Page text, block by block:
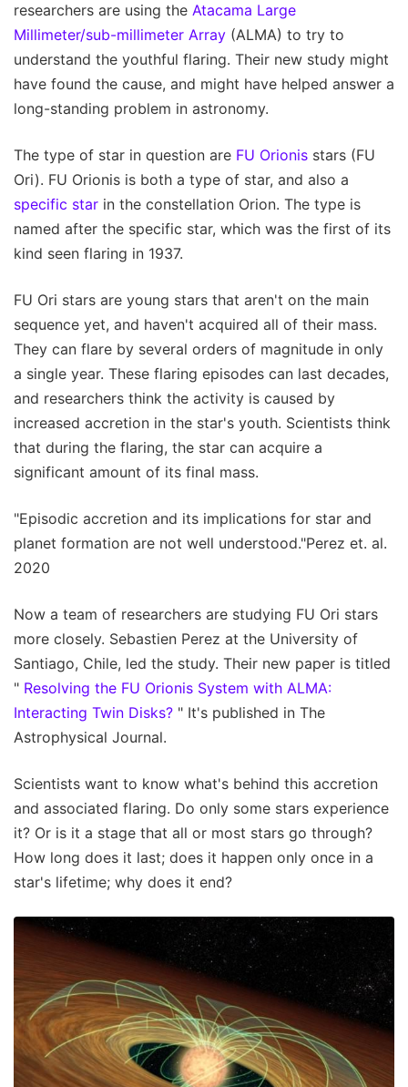
researchers are using the Atacama Large
Millimeter/sub-millimeter Array (ALMA) to try to
understand the youthful flaring. Their new study might
have found the cause, and might have helped answer a
long-standing problem in astronomy.
The type of star in question are FU Orionis stars (FU
Ori). FU Orionis is both a type of star, and also a
specific star in the constellation Orion. The type is
named after the specific star, which was the first of its
kind seen flaring in 1937.
FU Ori stars are young stars that aren't on the main
sequence yet, and haven't acquired all of their mass.
They can flare by several orders of magnitude in only
a single year. These flaring episodes can last decades,
and researchers think the activity is caused by
increased accretion in the star's youth. Scientists think
that during the flaring, the star can acquire a
significant amount of its final mass.
"Episodic accretion and its implications for star and
planet formation are not well understood."Perez et. al.
2020
Now a team of researchers are studying FU Ori stars
more closely. Sebastien Perez at the University of
Santiago, Chile, led the study. Their new paper is titled
" Resolving the FU Orionis System with ALMA:
Interacting Twin Disks? " It's published in The
Astrophysical Journal.
Scientists want to know what's behind this accretion
and associated flaring. Do only some stars experience
it? Or is it a stage that all or most stars go through?
How long does it last; does it happen only once in a
star's lifetime; why does it end?